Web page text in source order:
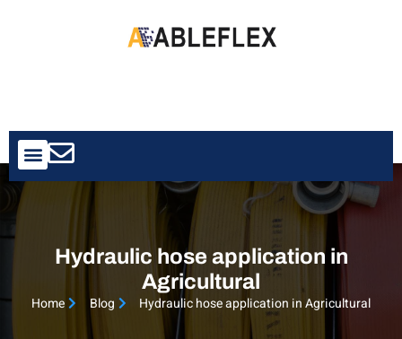
Hydraulic hose application in
Agricultural
Home Blog Hydraulic hose application in Agricultural